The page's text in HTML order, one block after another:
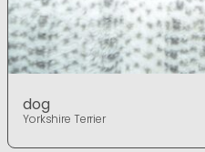
dog
Yorkshire Terrier